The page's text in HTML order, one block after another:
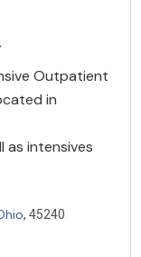
Outpatient
in
intensives
, 45240